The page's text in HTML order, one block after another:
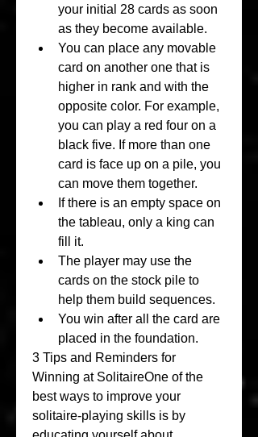
your initial 28 cards as soon
as they become available.
You can place any movable
card on another one that is
higher in rank and with the
opposite color. For example,
you can play a red four on a
black five. If more than one
card is face up on a pile, you
can move them together.
If there is an empty space on
the tableau, only a king can
fill it.
The player may use the
cards on the stock pile to
help them build sequences.
You win after all the card are
placed in the foundation.
3 Tips and Reminders for
Winning at SolitaireOne of the
best ways to improve your
solitaire-playing skills is by